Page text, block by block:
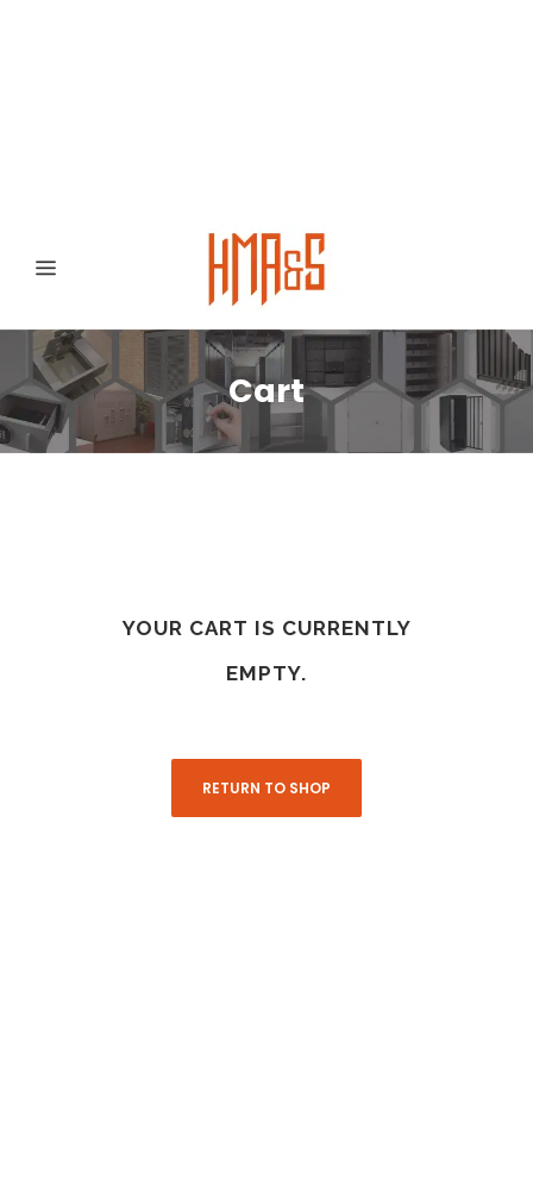
Cart
YOUR CART IS CURRENTLY
EMPTY.
RETURN TO SHOP